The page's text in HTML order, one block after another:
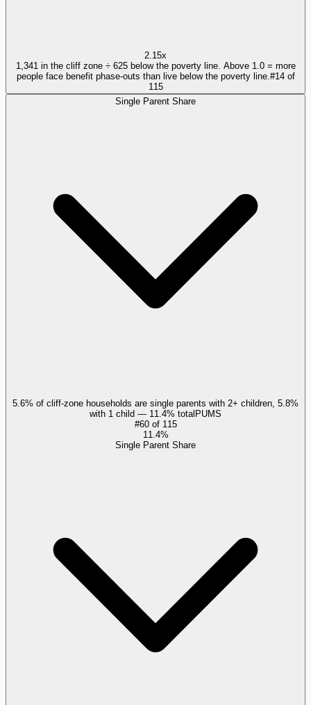
2.15x
1,341 in the cliff zone ÷ 625 below the poverty line. Above 1.0 = more
people face benefit phase-outs than live below the poverty line. #14of
115
Single Parent Share
5.6% of cliff-zone households are single parents with 2+ children, 5.8%
with 1 child — 11.4% totalPUMS
#60of 115
11.4%
Single Parent Share